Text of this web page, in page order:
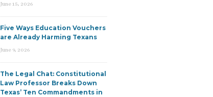
June 15, 2026
Five Ways Education Vouchers
are Already Harming Texans
June 9, 2026
The Legal Chat: Constitutional
Law Professor Breaks Down
Texas’ Ten Commandments in